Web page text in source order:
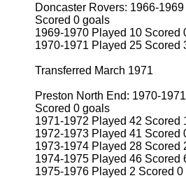
Doncaster Rovers: 1966-
Scored 0 goals
1969-1970 Played 10 Scored
1970-1971 Played 25 Scored
Transferred March 1971
Preston North End: 1970-
Scored 0 goals
1971-1972 Played 42 Scored
1972-1973 Played 41 Scored
1973-1974 Played 28 Scored
1974-1975 Played 46 Scored
1975-1976 Played 2 Scored 0